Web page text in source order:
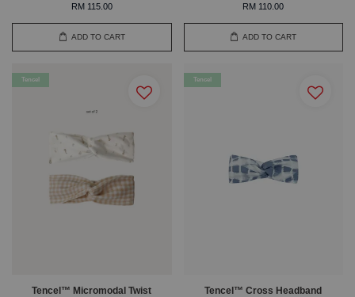
RM 115.00
ADD TO CART
RM 110.00
ADD TO CART
Tencel
Tencel™ Micromodal Twist
Tencel
Tencel™ Cross Headband